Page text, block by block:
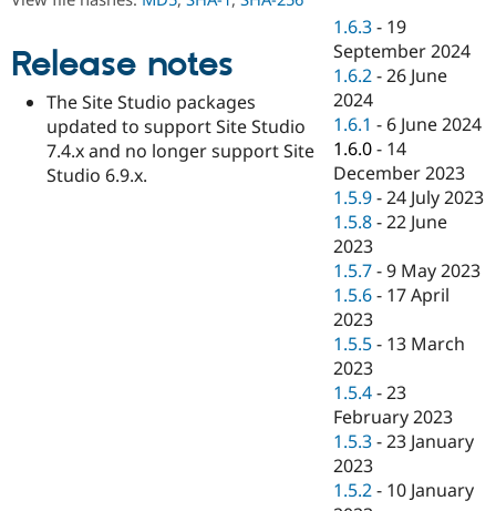
Drupal for
Drupal for
Healthcare
Drupal for
Drupal for
Tourism
API
Modules
Themes
Recipes
Site
Issue
Security
Drupal
News &
Slack
Become a
Sustaining
Drupal
Release notes
The Site Studio packages
updated to support Site Studio
7.4.x and no longer support Site
Studio 6.9.x.
1.6.3 - 19
September 2024
1.6.2 -26 June
2024
1.6.1 - 6 June 2024
1.6.0 - 14
December 2023
1.5.9 -24 July 2023
1.5.8 -22 June
2023
1.5.7 -9 May 2023
1.5.6 - 17 April
2023
1.5.5 - 13 March
2023
1.5.4 -23
February 2023
1.5.3 -23 January
2023
1.5.2 - 10 January